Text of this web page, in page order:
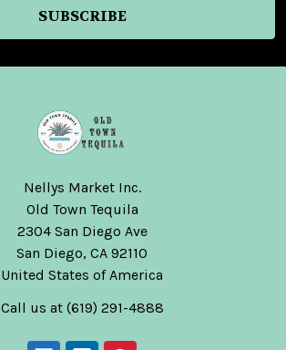
Nellys Market Inc.
Old Town Tequila
2304 San Diego Ave
San Diego, CA 92110
United States of America
Call us at (619) 291-4888